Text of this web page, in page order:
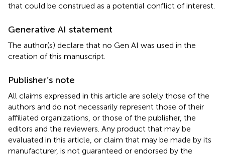
that could be construed as a potential conflict of interest.
Generative AI statement
The author(s) declare that no Gen AI was used in the
creation of this manuscript.
Publisher’s note
All claims expressed in this article are solely those of the
authors and do not necessarily represent those of their
affiliated organizations, or those of the publisher, the
editors and the reviewers. Any product that may be
evaluated in this article, or claim that may be made by its
manufacturer, is not guaranteed or endorsed by the